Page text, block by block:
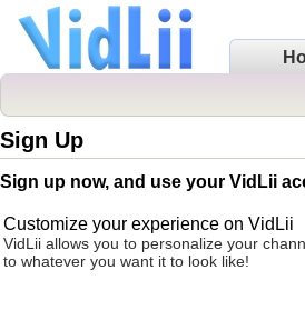
Sign Up
Sign up now, and use your VidLii
Customize your experience on VidLii
VidLii allows you to personalize your
to whatever you want it to look like!